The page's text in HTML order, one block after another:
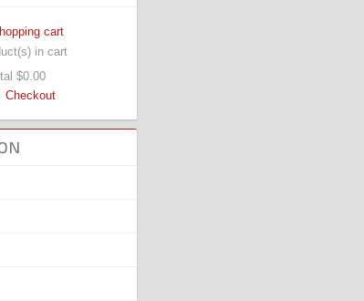
cart
in cart
$0.00
Checkout